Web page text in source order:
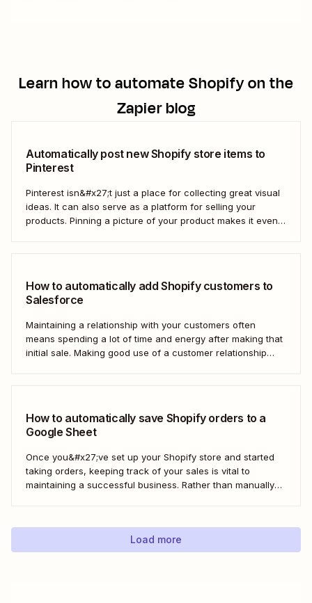
Learn how to automateShopifyon the
Zapier blog
Automatically post new Shopify store items to
Pinterest
Pinterest isn&#x27;t just a place for collecting great visual
ideas. It can also serve as a platform for selling your
products. Pinning a picture of your product makes it even
How to automatically add Shopify customers to
Salesforce
Maintaining a relationship with your customers often
means spending a lot of time and energy after making that
initial sale. Making good use of a customer relationship
How to automatically save Shopify orders to a
Google Sheet
Once you&#x27;ve set up your Shopify store and started
taking orders, keeping track of your sales is vital to
maintaining a successful business. Rather than manually
to-date order log. With our automatic...
Load more